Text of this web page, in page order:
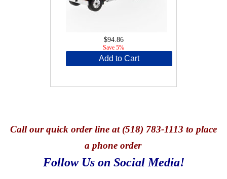
$94.86
Save 5%
Add to Cart
Callour quick order line at (518) 783-1113 to place
a phone order
Follow Us on Social Media!